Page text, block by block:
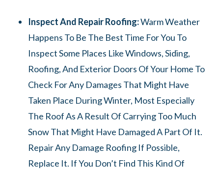
Inspect And Repair Roofing:Warm Weather
Happens To Be The Best Time For You To
Inspect Some Places Like Windows, Siding,
Roofing, And Exterior Doors Of Your Home To
Check For Any Damages That Might Have
Taken Place During Winter, Most Especially
The Roof As A Result Of Carrying Too Much
Snow That Might Have Damaged A Part Of It.
Repair Any Damage Roofing If Possible,
Replace It. If You Don’t Find This Kind Of